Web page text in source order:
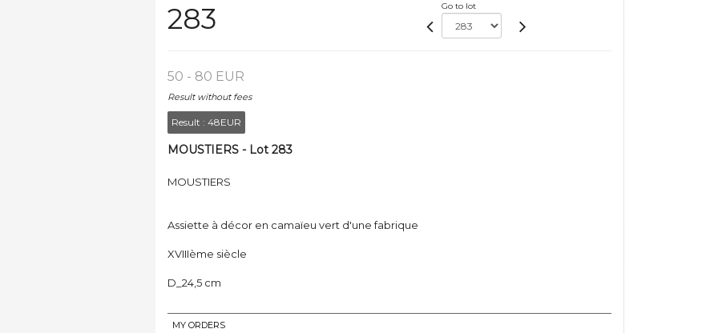
283 Go to lot
50 - 80 EUR
Result without fees
Result : 48EUR
MOUSTIERS - Lot 283
MOUSTIERS
Assiette à décor en camaïeu vert d'une fabrique
XVIIIème siècle
D_24,5 cm
MY ORDERS